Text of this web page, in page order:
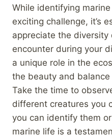
While identifying
exciting challenge, it’s
appreciate the diversity
encounter during your
a unique role in the
the beauty and
Take the time to
different creatures you
you can identify them
marine life is a